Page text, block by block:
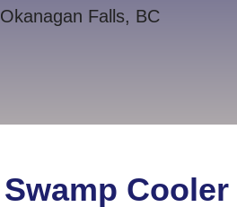
Okanagan Falls, BC
Swamp Cooler